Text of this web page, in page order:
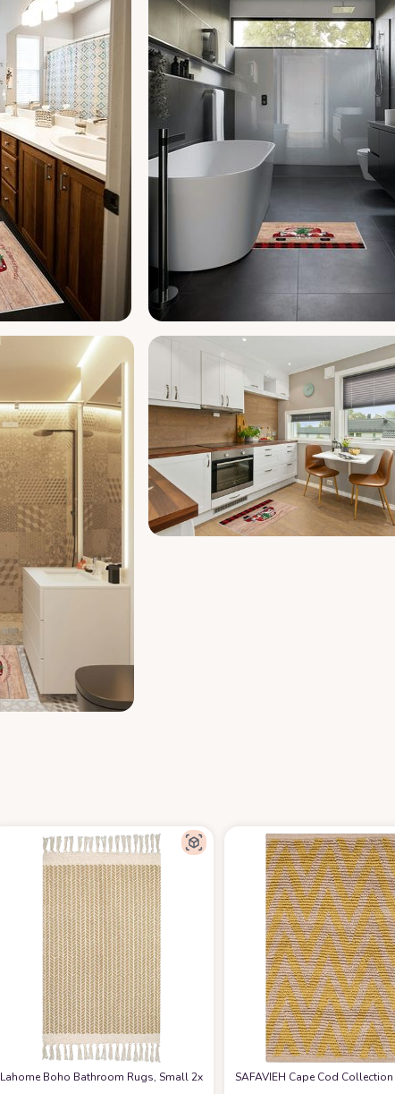
Lahome Boho Bathroom Rugs, Small 2x3 Front Door Mat Lightweight
SAFAVIEH Cape Cod